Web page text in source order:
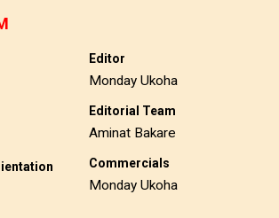
Editor
Monday Ukoha
Editorial Team
Aminat Bakare
Commercials
Monday Ukoha